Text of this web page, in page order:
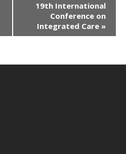
19th International
Conference on
Integrated Care »